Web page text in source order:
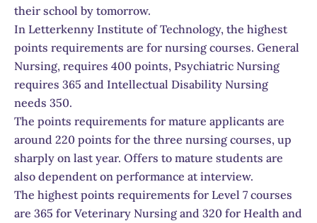
their school by tomorrow.
In Letterkenny Institute of Technology, the highest
points requirements are for nursing courses. General
Nursing, requires 400 points, Psychiatric Nursing
requires 365 and Intellectual Disability Nursing
needs 350.
The points requirements for mature applicants are
around 220 points for the three nursing courses, up
sharply on last year. Offers to mature students are
also dependent on performance at interview.
The highest points requirements for Level 7 courses
are 365 for Veterinary Nursing and 320 for Health and